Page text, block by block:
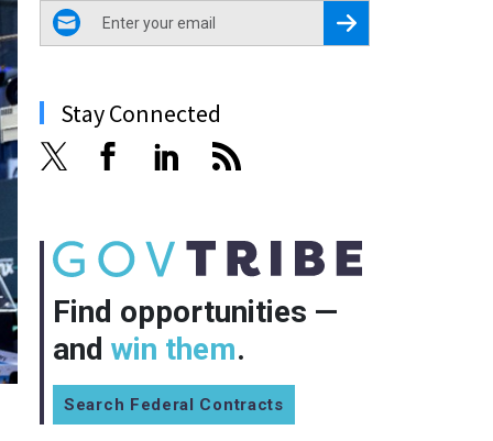
email
Register for Newsletter
Stay Connected
Find opportunities —
and win them.
Search Federal Contracts